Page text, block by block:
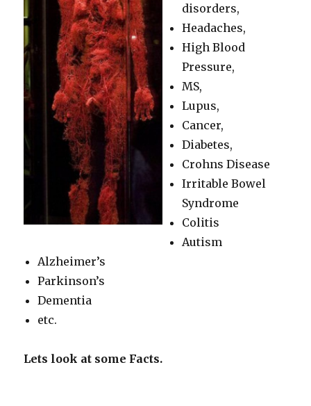
disorders,
Headaches,
High Blood
Pressure,
MS,
Lupus,
Cancer,
Diabetes,
Crohns Disease
Irritable Bowel
Syndrome
Colitis
Autism
Alzheimer’s
Parkinson’s
Dementia
etc.
Lets look at some Facts.